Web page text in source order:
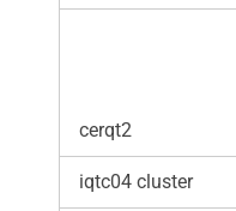
cerqt2
iqtc04 cluster